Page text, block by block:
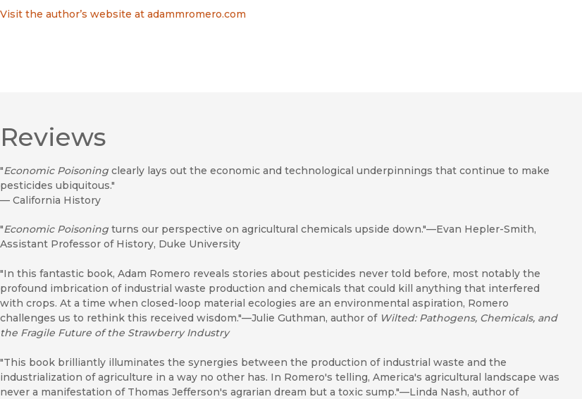
Visit the author’s website at adammromero.com
Reviews
"Economic Poisoning clearly lays out the economic and technological underpinnings that continue to make
pesticides ubiquitous."
— California History
"Economic Poisoning turns our perspective on agricultural chemicals upside down."—Evan Hepler-Smith,
Assistant Professor of History, Duke University
"In this fantastic book, Adam Romero reveals stories about pesticides never told before, most notably the
profound imbrication of industrial waste production and chemicals that could kill anything that interfered
with crops. At a time when closed-loop material ecologies are an environmental aspiration, Romero
challenges us to rethink this received wisdom."—Julie Guthman, author of Wilted: Pathogens, Chemicals, and
the Fragile Future of the Strawberry Industry
"This book brilliantly illuminates the synergies between the production of industrial waste and the
industrialization of agriculture in a way no other has. In Romero's telling, America's agricultural landscape was
never a manifestation of Thomas Jefferson's agrarian dream but a toxic sump."—Linda Nash, author of